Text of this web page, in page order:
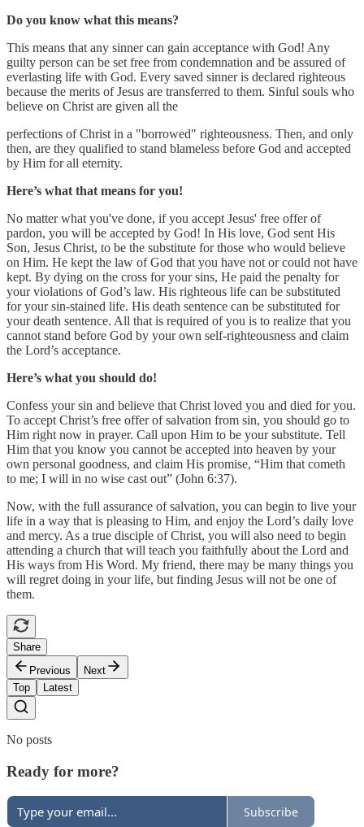
Do you know what this means?
This means that any sinner can gain acceptance with God! Any
guilty person can be set free from condemnation and be assured of
everlasting life with God. Every saved sinner is declared righteous
because the merits of Jesus are transferred to them. Sinful souls who
believe on Christ are given all the
perfections of Christ in a "borrowed" righteousness. Then, and only
then, are they qualified to stand blameless before God and accepted
by Him for all eternity.
Here’s what that means for you!
No matter what you've done, if you accept Jesus' free offer of
pardon, you will be accepted by God! In His love, God sent His
Son, Jesus Christ, to be the substitute for those who would believe
on Him. He kept the law of God that you have not or could not have
kept. By dying on the cross for your sins, He paid the penalty for
your violations of God’s law. His righteous life can be substituted
for your sin-stained life. His death sentence can be substituted for
your death sentence. All that is required of you is to realize that you
cannot stand before God by your own self-righteousness and claim
the Lord’s acceptance.
Here’s what you should do!
Confess your sin and believe that Christ loved you and died for you.
To accept Christ’s free offer of salvation from sin, you should go to
Him right now in prayer. Call upon Him to be your substitute. Tell
Him that you know you cannot be accepted into heaven by your
own personal goodness, and claim His promise, “Him that cometh
to me; I will in no wise cast out” (John 6:37).
Now, with the full assurance of salvation, you can begin to live your
life in a way that is pleasing to Him, and enjoy the Lord’s daily love
and mercy. As a true disciple of Christ, you will also need to begin
attending a church that will teach you faithfully about the Lord and
His ways from His Word. My friend, there may be many things you
will regret doing in your life, but finding Jesus will not be one of
them.
Share
Previous
Next
Top
Latest
No posts
Ready for more?
Subscribe